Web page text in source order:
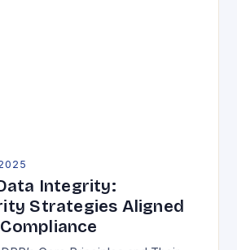
Integrity:
Strategies Aligned